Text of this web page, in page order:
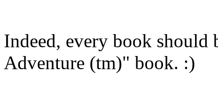
Indeed, every book should
Adventure (tm)" book. :)